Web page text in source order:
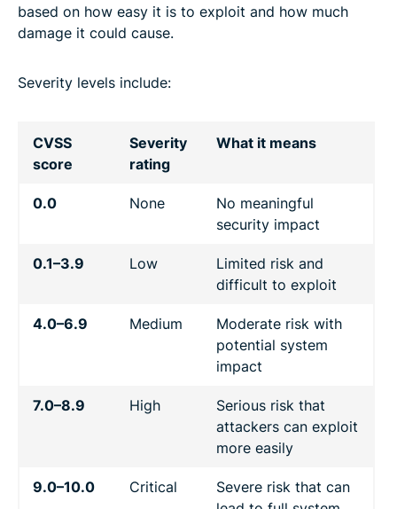
based on how easy it is to exploit and how much
damage it could cause.
Severity levels include:
CVSS
score
Severity
rating
What it means
0.0 None
No meaningful
security impact
0.1–3.9 Low
Limited risk and
difficult to exploit
4.0–6.9 Medium
Moderate risk with
potential system
impact
7.0–8.9 High
Serious risk that
attackers can exploit
more easily
9.0–10.0 Critical
Severe risk that can